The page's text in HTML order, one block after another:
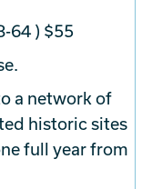
64 ) $55
a network of
historic sites
full year from